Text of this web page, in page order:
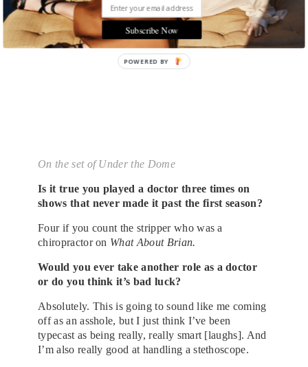
On the set of Under the Dome
Is it true you played a doctor three times on
shows that never made it past the first season?
Four if you count the stripper who was a
chiropractor on What About Brian.
Would you ever take another role as a doctor
or do you think it’s bad luck?
Absolutely. This is going to sound like me coming
off as an asshole, but I just think I’ve been
typecast as being really, really smart [laughs]. And
I’m also really good at handling a stethoscope.
Subscribe Now
POWERED BY